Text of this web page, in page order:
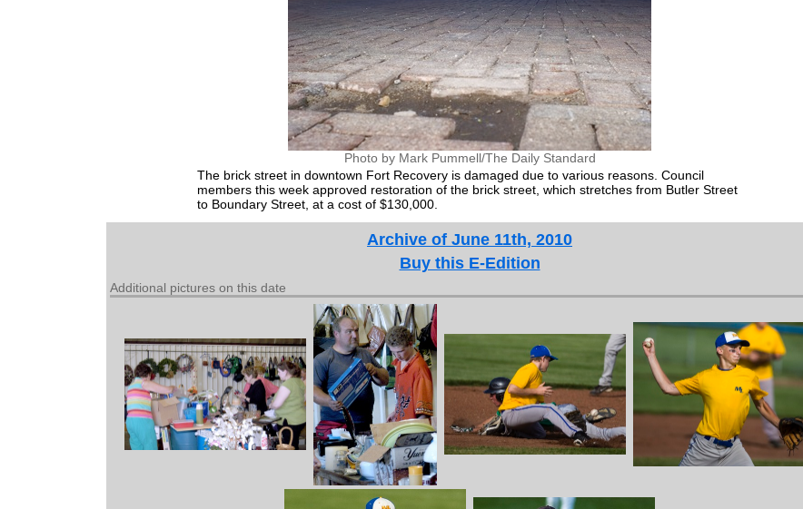
Photo by Mark Pummell/The Daily Standard
The brick street in downtown Fort Recovery is damaged due to various reasons. Council
members this week approved restoration of the brick street, which stretches from Butler Street
to Boundary Street, at a cost of $130,000.
Archive of June 11th, 2010
Buy this E-Edition
Additional pictures on this date